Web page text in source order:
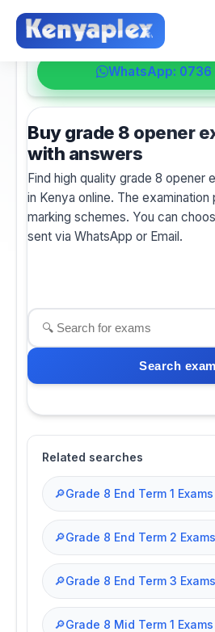
💬
WhatsApp: 0736
Buy grade 8 opener
with answers
Find high quality grade 8 opener
in Kenya online. The examination
marking schemes. You can
sent via WhatsApp or Email.
Search
Related searches
🔎Grade 8 End Term 1 Exams
🔎Grade 8 End Term 2 Exams
🔎Grade 8 End Term 3 Exams
🔎Grade 8 Mid Term 1 Exams